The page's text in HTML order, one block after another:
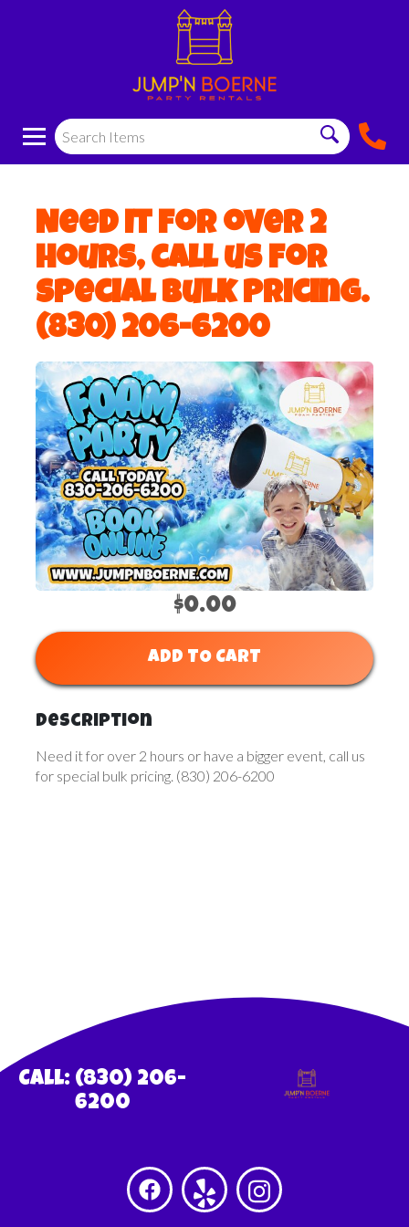
Need it for over 2
hours, call us for
special bulk pricing.
(830) 206-6200
$0.00
ADD TO CART
Description
Need it for over 2 hours or have a bigger event, call us
for special bulk pricing. (830) 206-6200
Call: (830) 206-
6200